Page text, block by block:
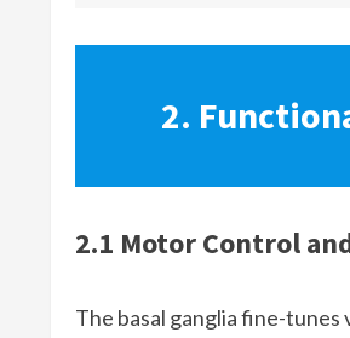
2.
2.1 Motor Control
The basal ganglia fine-